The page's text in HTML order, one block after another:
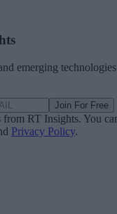
emerging technologies
Join For Free
RT Insights. You
Privacy Policy.